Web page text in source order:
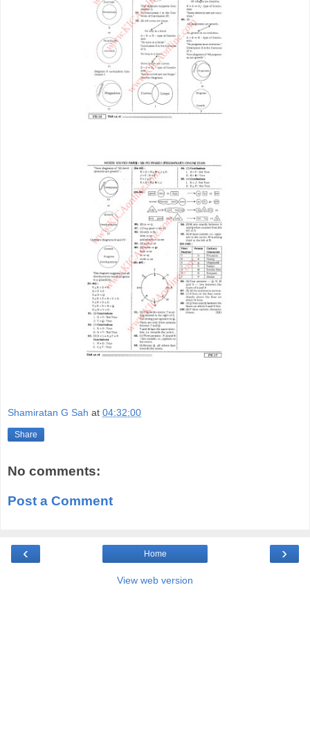
Shamiratan G Sah at 04:32:00
Share
No comments:
Post a Comment
‹ ›
Home
View web version